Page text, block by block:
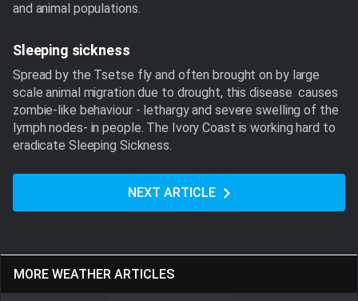
and animal populations.
Sleeping sickness
Spread by the Tsetse fly and often brought on by large
scale animal migration due to drought, this disease causes
zombie-like behaviour - lethargy and severe swelling of the
lymph nodes- in people. The Ivory Coast is working hard to
eradicate Sleeping Sickness.
NEXT ARTICLE
MORE WEATHER ARTICLES